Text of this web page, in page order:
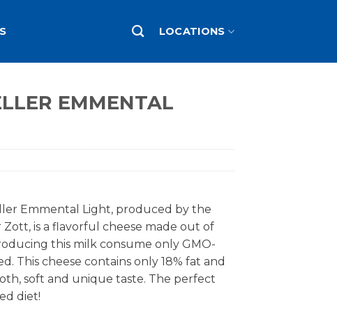
LOCATIONS
EMMENTAL
Emmental Light, produced by the
Zott, is a flavorful cheese made out of
this milk consume only GMO-
This cheese contains only 18% fat and
soft and unique taste. The perfect
diet!